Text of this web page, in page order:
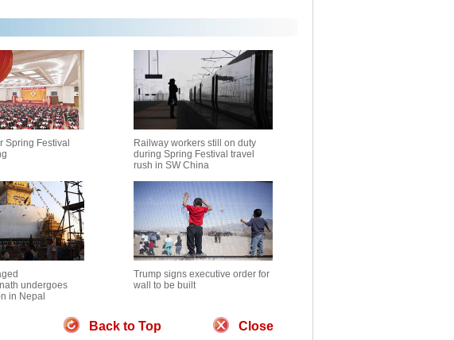
Spring Festival
Railway workers still on duty
during Spring Festival travel
rush in SW China
undergoes
in Nepal
Trump signs executive order for
wall to be built
Back to Top Close